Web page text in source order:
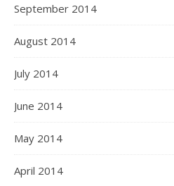
September 2014
August 2014
July 2014
June 2014
May 2014
April 2014